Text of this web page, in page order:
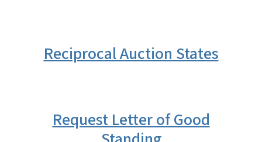
Reciprocal Auction States
Request Letter of Good